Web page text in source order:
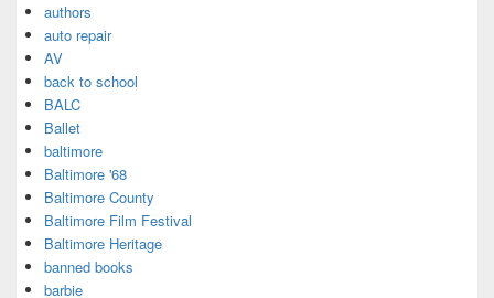
authors
auto repair
AV
back to school
BALC
Ballet
baltimore
Baltimore '68
Baltimore County
Baltimore Film Festival
Baltimore Heritage
banned books
barbie